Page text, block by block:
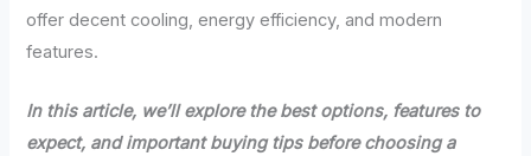
offer decent cooling, energy efficiency, and modern
features.
In this article, we’ll explore the best options, features to
expect, and important buying tips before choosing a